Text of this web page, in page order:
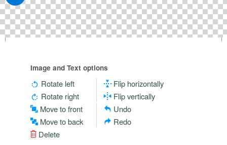
Image and Text options
Rotate left
Rotate right
Flip horizontally
Flip vertically
Move to front
Move to back
Undo
Redo
Delete